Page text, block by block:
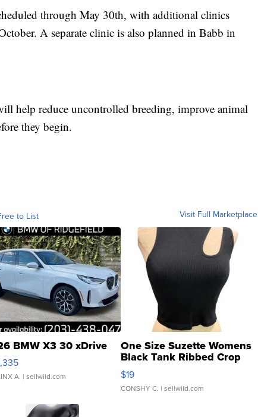
through May 30th, with additional clinics
A separate clinic is also planned in Babb in
help reduce uncontrolled breeding, improve animal
they begin.
to List Visit Full Marketplace
BMW X3 30 xDrive
A. | sellwild.com
One Size Suzette Womens
Black Tank Ribbed Crop
Asymmetrical ...
$19
CONSHY C. | sellwild.com